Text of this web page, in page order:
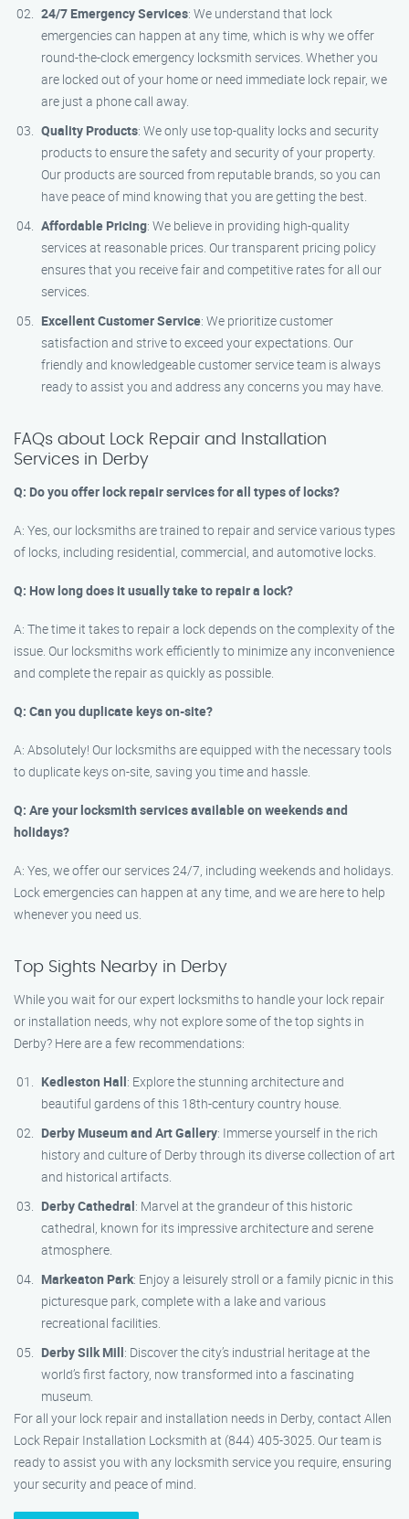
24/7 Emergency Services: We understand that lock
emergencies can happen at any time, which is why we offer
round-the-clock emergency locksmith services. Whether you
are locked out of your home or need immediate lock repair, we
are just a phone call away.
Quality Products: We only use top-quality locks and security
products to ensure the safety and security of your property.
Our products are sourced from reputable brands, so you can
have peace of mind knowing that you are getting the best.
Affordable Pricing: We believe in providing high-quality
services at reasonable prices. Our transparent pricing policy
ensures that you receive fair and competitive rates for all our
services.
Excellent Customer Service: We prioritize customer
satisfaction and strive to exceed your expectations. Our
friendly and knowledgeable customer service team is always
ready to assist you and address any concerns you may have.
FAQs about Lock Repair and Installation
Services in Derby
Q: Do you offer lock repair services for all types of locks?
A: Yes, our locksmiths are trained to repair and service various types
of locks, including residential, commercial, and automotive locks.
Q: How long does it usually take to repair a lock?
A: The time it takes to repair a lock depends on the complexity of the
issue. Our locksmiths work efficiently to minimize any inconvenience
and complete the repair as quickly as possible.
Q: Can you duplicate keys on-site?
A: Absolutely! Our locksmiths are equipped with the necessary tools
to duplicate keys on-site, saving you time and hassle.
Q: Are your locksmith services available on weekends and
holidays?
A: Yes, we offer our services 24/7, including weekends and holidays.
Lock emergencies can happen at any time, and we are here to help
whenever you need us.
Top Sights Nearby in Derby
While you wait for our expert locksmiths to handle your lock repair
or installation needs, why not explore some of the top sights in
Derby? Here are a few recommendations:
Kedleston Hall: Explore the stunning architecture and
beautiful gardens of this 18th-century country house.
Derby Museum and Art Gallery: Immerse yourself in the rich
history and culture of Derby through its diverse collection of art
and historical artifacts.
Derby Cathedral: Marvel at the grandeur of this historic
cathedral, known for its impressive architecture and serene
atmosphere.
Markeaton Park: Enjoy a leisurely stroll or a family picnic in this
picturesque park, complete with a lake and various
recreational facilities.
Derby Silk Mill: Discover the city’s industrial heritage at the
world’s first factory, now transformed into a fascinating
museum.
For all your lock repair and installation needs in Derby, contact Allen
Lock Repair Installation Locksmith at (844) 405-3025. Our team is
ready to assist you with any locksmith service you require, ensuring
your security and peace of mind.